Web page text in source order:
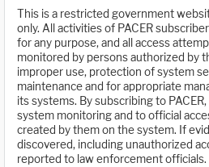
This is a restricted government
only. All activities of PACER
for any purpose, and all access
monitored by persons authorized by
improper use, protection of system
maintenance and for appropriate
its systems. By subscribing to
system monitoring and to official
created by them on the system. If
discovered, including unauthorized
reported to law enforcement officials.